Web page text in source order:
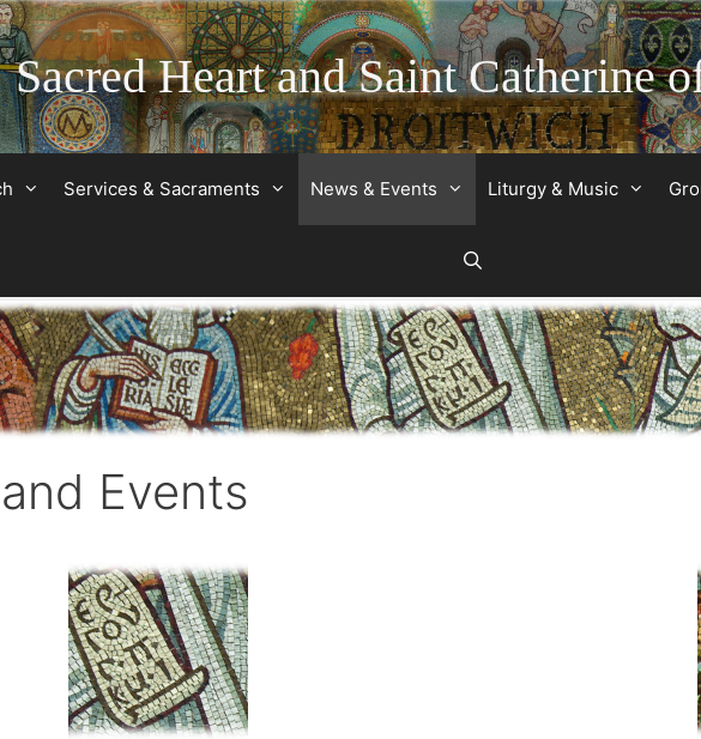
Sacred Heart and Saint Catherine
Services & Sacraments News & Events Liturgy & Music
Events